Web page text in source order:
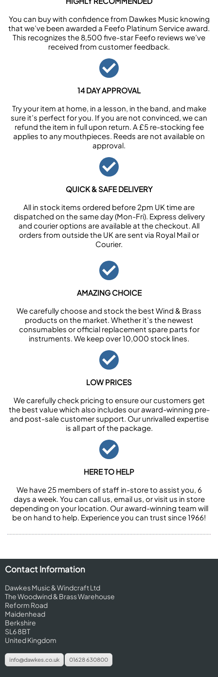
You can buy with confidence from Dawkes Music knowing
that we’ve been awarded a Feefo Platinum Service award.
This recognizes the 8,500 five-star Feefo reviews we’ve
received from customer feedback.
14 DAY APPROVAL
Try your item at home, in a lesson, in the band, and make
sure it’s perfect for you. If you are not convinced, we can
refund the item in full upon return. A £5 re-stocking fee
applies to any mouthpieces. Reeds are not available on
approval.
QUICK & SAFE DELIVERY
All in stock items ordered before 2pm UK time are
dispatched on the same day (Mon-Fri). Express delivery
and courier options are available at the checkout. All
orders from outside the UK are sent via Royal Mail or
Courier.
AMAZING CHOICE
We carefully choose and stock the best Wind & Brass
products on the market. Whether it’s the newest
consumables or official replacement spare parts for
instruments. We keep over 10,000 stock lines.
LOW PRICES
We carefully check pricing to ensure our customers get
the best value which also includes our award-winning pre-
and post-sale customer support. Our unrivalled expertise
is all part of the package.
HERE TO HELP
We have 25 members of staff in-store to assist you, 6
days a week. You can call us, email us, or visit us in store
depending on your location. Our award-winning team will
be on hand to help. Experience you can trust since 1966!
Contact Information
Dawkes Music & Windcraft Ltd
The Woodwind & Brass Warehouse
Reform Road
Maidenhead
Berkshire
SL6 8BT
United Kingdom
info@dawkes.co.uk 01628 630800